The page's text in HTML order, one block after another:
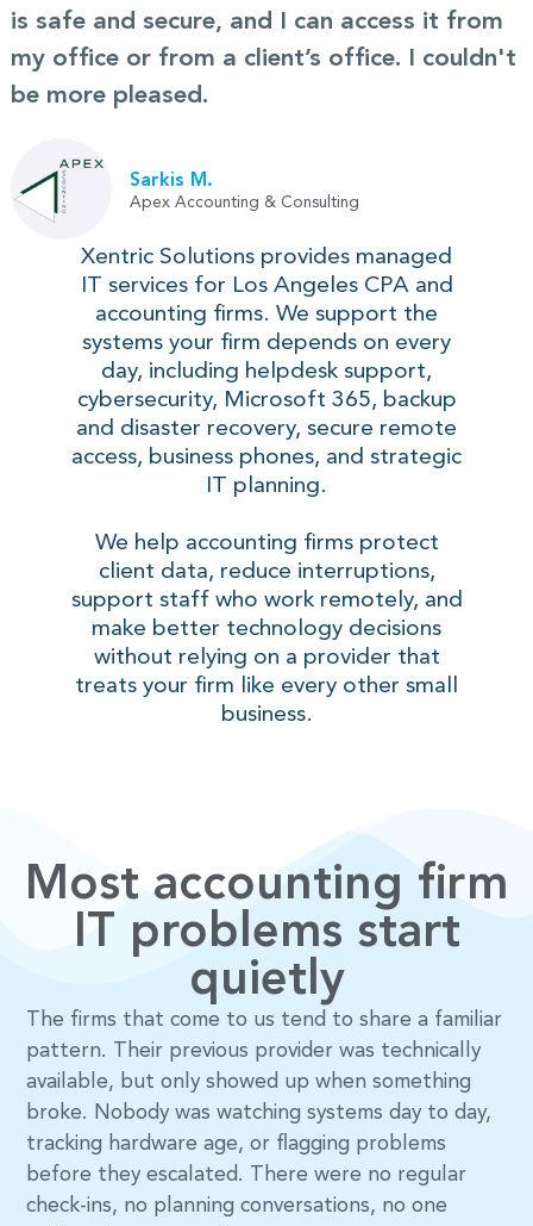
is safe and secure, and I can access it from
my office or from a client’s office. I couldn't
be more pleased.
Sarkis M.
Apex Accounting & Consulting
Xentric Solutions provides managed
IT services for Los Angeles CPA and
accounting firms. We support the
systems your firm depends on every
day, including helpdesk support,
cybersecurity, Microsoft 365, backup
and disaster recovery, secure remote
access, business phones, and strategic
IT planning.
We help accounting firms protect
client data, reduce interruptions,
support staff who work remotely, and
make better technology decisions
without relying on a provider that
treats your firm like every other small
business.
Most accounting firm
IT problems start
quietly
The firms that come to us tend to share a familiar
pattern. Their previous provider was technically
available, but only showed up when something
broke. Nobody was watching systems day to day,
tracking hardware age, or flagging problems
before they escalated. There were no regular
check-ins, no planning conversations, no one